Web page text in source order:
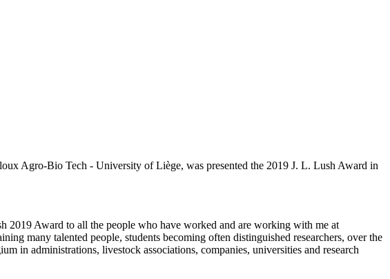
Agro-Bio Tech - University of Liège, was presented the 2019 J. L. Lush Award in
2019 Award to all the people who have worked and are working with me at
many talented people, students becoming often distinguished researchers, over the
in administrations, livestock associations, companies, universities and research